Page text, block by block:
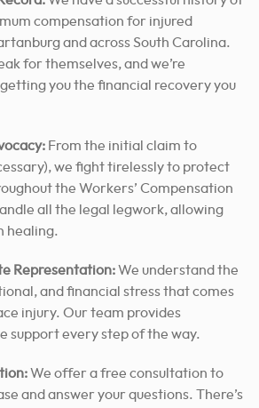
compensation for injured
and across South Carolina.
for themselves, and we’re
you the financial recovery you
From the initial claim to
we fight tirelessly to protect
the Workers’ Compensation
all the legal legwork, allowing
healing.
Representation:We understand the
and financial stress that comes
injury. Our team provides
support every step of the way.
We offer a free consultation to
and answer your questions. There’s